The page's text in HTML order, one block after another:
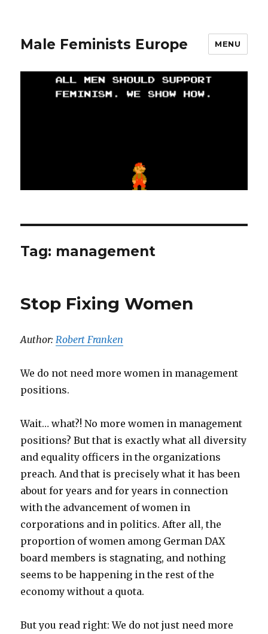
Male Feminists Europe MENU
Tag: management
Stop Fixing Women
Author:Robert Franken
We do not need more women in management
positions.
Wait… what?! No more women in management
positions? But that is exactly what all diversity
and equality officers in the organizations
preach. And that is precisely what it has been
about for years and for years in connection
with the advancement of women in
corporations and in politics. After all, the
proportion of women among German DAX
board members is stagnating, and nothing
seems to be happening in the rest of the
economy without a quota.
But you read right: We do not just need more